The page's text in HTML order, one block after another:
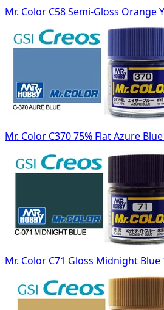
Mr. Color C58 Semi-Gloss Orange
Mr. Color C370 75% Flat Azure
Mr. Color C71 Gloss Midnight Blue